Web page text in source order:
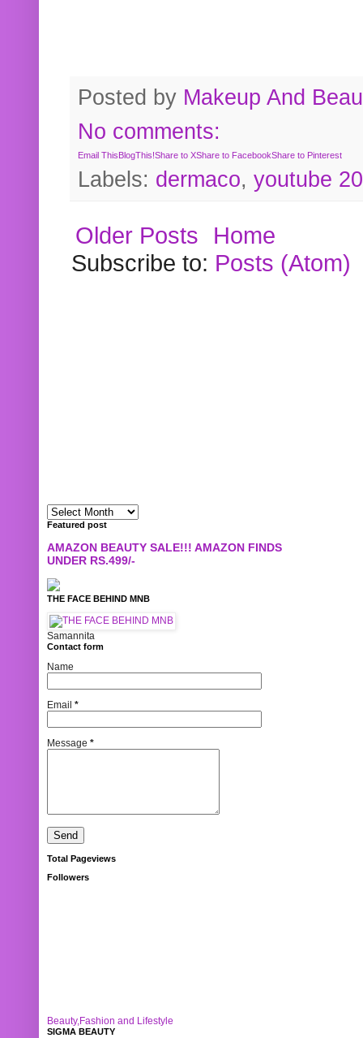
Posted by Makeup And
No comments:
Email ThisBlogThis!Share to XShare to FacebookShare to Pinterest
Labels: dermaco, youtube
Older Posts
Home
Subscribe to: Posts (Atom)
Featured post
AMAZON BEAUTY SALE!!! AMAZON FINDS
UNDER RS.499/-
THE FACE BEHIND MNB
Samannita
Contact form
Name
Email *
Message *
Total Pageviews
Followers
Beauty,Fashion and Lifestyle
SIGMA BEAUTY